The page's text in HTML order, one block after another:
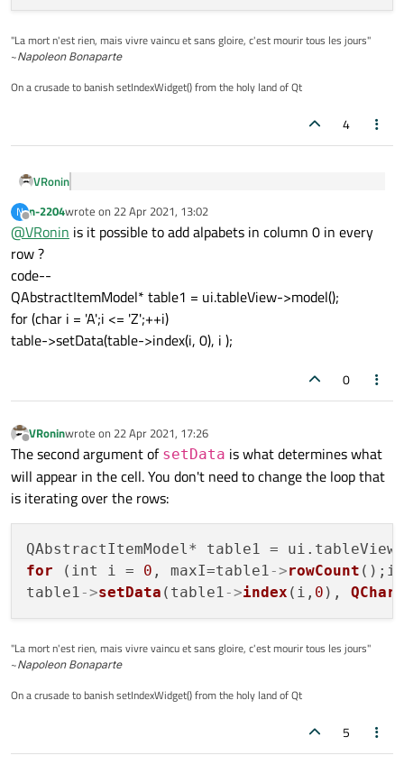
"La mort n'est rien, mais vivre vaincu et sans gloire, c'est mourir tous les jours"
~Napoleon Bonaparte
On a crusade to banish setIndexWidget() from the holy land of Qt
4
VRonin
Yes it was a typo but the error tells you clearly what to do, you
for(int i=first;i<=last;++i)
table1->setData(table1->index(i,0,parent),
N
Offline
n-2204wrote on 22 Apr 2021, 13:02
last edited by
@VRonin is it possible to add alpabets in column 0 in every
row ?
code--
QAbstractItemModel* table1 = ui.tableView->model();
for (char i = 'A';i <= 'Z';++i)
table->setData(table->index(i, 0), i );
0
Offline
VRoninwrote on 22 Apr 2021, 17:26
last edited by
The second argument of setData is what determines what
will appear in the cell. You don't need to change the loop that
is iterating over the rows:
QAbstractItemModel* table1 = ui.tableView
for (int i = 0 , maxI=table1 ->rowCount ();i
table1 ->setData (table1 ->index (i, 0 ), QChar
"La mort n'est rien, mais vivre vaincu et sans gloire, c'est mourir tous les jours"
~Napoleon Bonaparte
On a crusade to banish setIndexWidget() from the holy land of Qt
5